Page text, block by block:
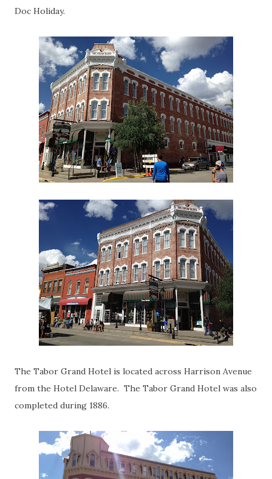
Doc Holiday.
The Tabor Grand Hotel is located across Harrison Avenue
from the Hotel Delaware. The Tabor Grand Hotel was also
completed during 1886.